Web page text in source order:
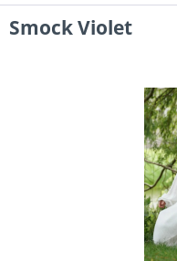
Smock Violet